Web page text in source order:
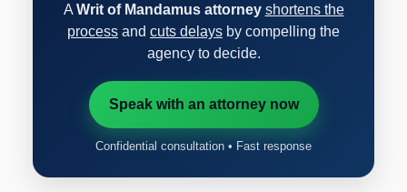
A Writ of Mandamus attorney shortens the
process and cuts delays by compelling the
agency to decide.
Speak with an attorney now
Confidential consultation • Fast response